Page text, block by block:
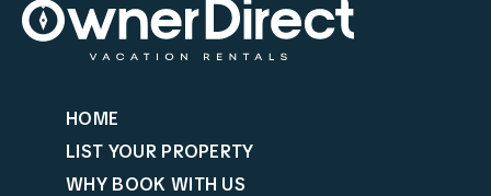
HOME
LIST YOUR PROPERTY
WHY BOOK WITH US